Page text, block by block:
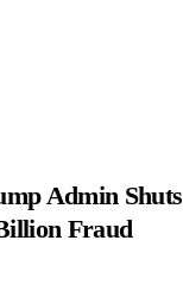
Admin Shuts
Fraud